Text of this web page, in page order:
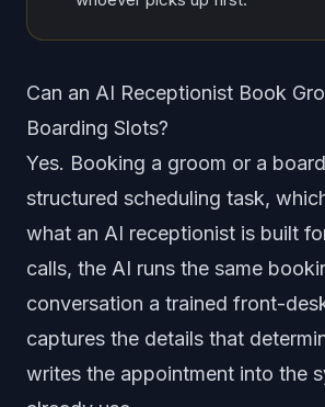
Can an AI Receptionist Book
Boarding Slots?
Yes. Booking a groom or a
structured scheduling task,
what an AI receptionist is built
calls, the AI runs the same
conversation a trained front-
captures the details that
writes the appointment into the